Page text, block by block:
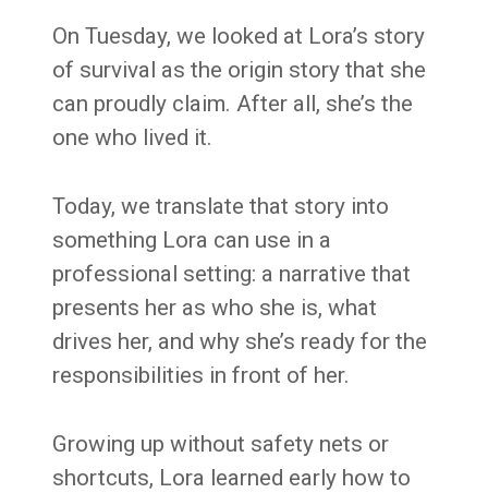
On Tuesday, we looked at Lora’s story
of survival as the origin story that she
can proudly claim. After all, she’s the
one who lived it.
Today, we translate that story into
something Lora can use in a
professional setting: a narrative that
presents her as who she is, what
drives her, and why she’s ready for the
responsibilities in front of her.
Growing up without safety nets or
shortcuts, Lora learned early how to